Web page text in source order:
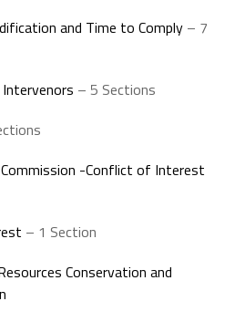
and Time to Comply– 7
– 5 Sections
-Conflict of Interest
– 1 Section
Conservation and